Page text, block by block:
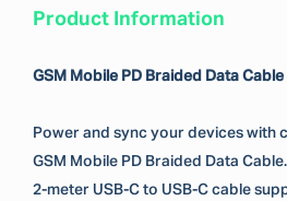
Product Information
GSM Mobile PD Braided Data Cable
Power and sync your devices with
GSM Mobile PD Braided Data
2-meter USB-C to USB-C cable